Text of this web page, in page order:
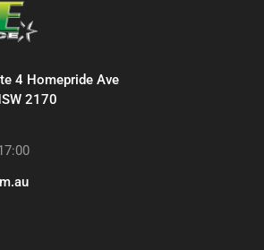
4 Homepride Ave
2170